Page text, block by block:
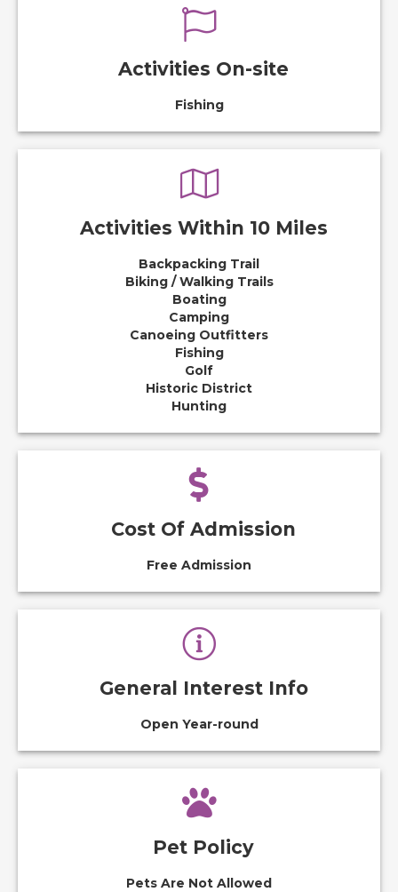
Activities On-site
Fishing
Activities Within 10 Miles
Backpacking Trail
Biking / Walking Trails
Boating
Camping
Canoeing Outfitters
Fishing
Golf
Historic District
Hunting
Cost Of Admission
Free Admission
General Interest Info
Open Year-round
Pet Policy
Pets Are Not Allowed